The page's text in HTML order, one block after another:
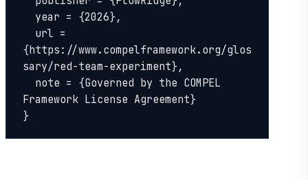
{https://www.compelframework.org/glos
sary/red-team-experiment},
Framework License Agreement}
}